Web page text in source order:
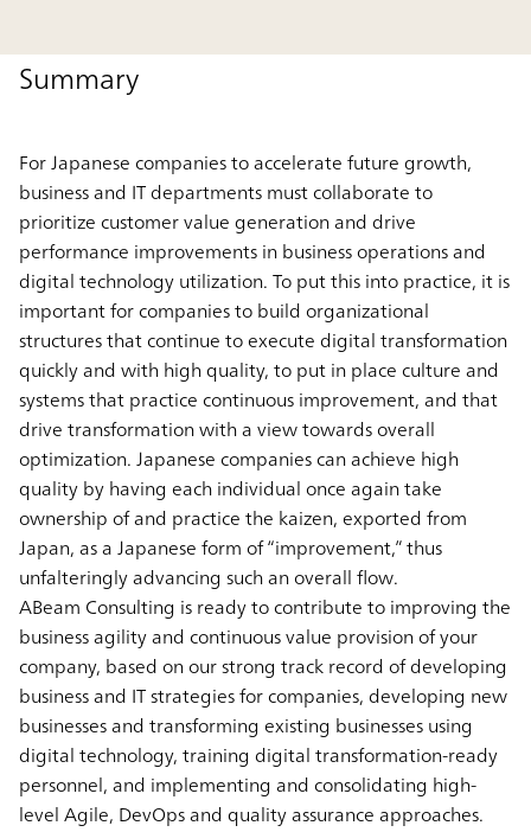
Summary
For Japanese companies to accelerate future growth,
business and IT departments must collaborate to
prioritize customer value generation and drive
performance improvements in business operations and
digital technology utilization. To put this into practice, it is
important for companies to build organizational
structures that continue to execute digital transformation
quickly and with high quality, to put in place culture and
systems that practice continuous improvement, and that
drive transformation with a view towards overall
optimization. Japanese companies can achieve high
quality by having each individual once again take
ownership of and practice the kaizen, exported from
Japan, as a Japanese form of “improvement,” thus
unfalteringly advancing such an overall flow.
ABeam Consulting is ready to contribute to improving the
business agility and continuous value provision of your
company, based on our strong track record of developing
business and IT strategies for companies, developing new
businesses and transforming existing businesses using
digital technology, training digital transformation-ready
personnel, and implementing and consolidating high-
level Agile, DevOps and quality assurance approaches.